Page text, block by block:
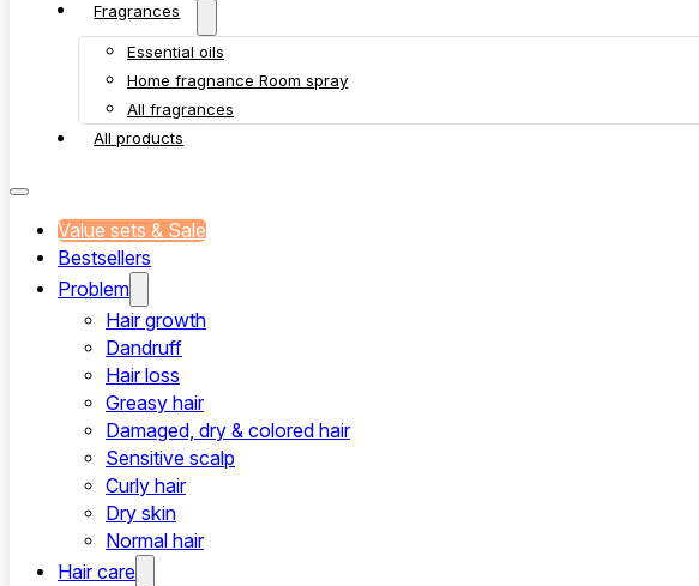
Fragrances
Essential oils
Home fragnance Room spray
All fragrances
All products
Value sets & Sale
Bestsellers
Problem
Hair growth
Dandruff
Hair loss
Greasy hair
Damaged, dry & colored hair
Sensitive scalp
Curly hair
Dry skin
Normal hair
Hair care